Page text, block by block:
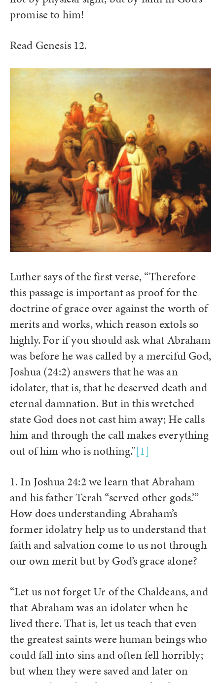
promise to him!
Read Genesis 12.
Luther says of the first verse, “Therefore
this passage is important as proof for the
doctrine of grace over against the worth of
merits and works, which reason extols so
highly. For if you should ask what Abraham
was before he was called by a merciful God,
Joshua (24:2) answers that he was an
idolater, that is, that he deserved death and
eternal damnation. But in this wretched
state God does not cast him away; He calls
him and through the call makes everything
out of him who is nothing.”[1]
1. In Joshua 24:2 we learn that Abraham
and his father Terah “served other gods.’”
How does understanding Abraham’s
former idolatry help us to understand that
faith and salvation come to us not through
our own merit but by God’s grace alone?
“Let us not forget Ur of the Chaldeans, and
that Abraham was an idolater when he
lived there. That is, let us teach that even
the greatest saints were human beings who
could fall into sins and often fell horribly;
but when they were saved and later on